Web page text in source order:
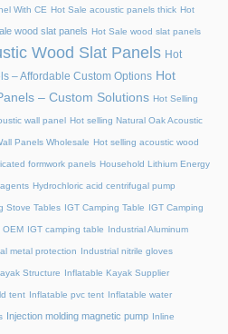
With CE Hot Sale acoustic panels thick Hot
wood slat panels Hot Sale wood slat panels
Wood Slat Panels Hot
– Affordable Custom Options Hot
– Custom Solutions Hot Selling
wall panel Hot selling Natural Oak Acoustic
Panels Wholesale Hot selling acoustic wood
formwork panels Household Lithium Energy
Hydrochloric acid centrifugal pump
Stove Tables IGT Camping Table IGT Camping
OEM IGT camping table Industrial Aluminum
metal protection Industrial nitrile gloves
Structure Inflatable Kayak Supplier
tent Inflatable pvc tent Inflatable water
Injection molding magnetic pump Inline